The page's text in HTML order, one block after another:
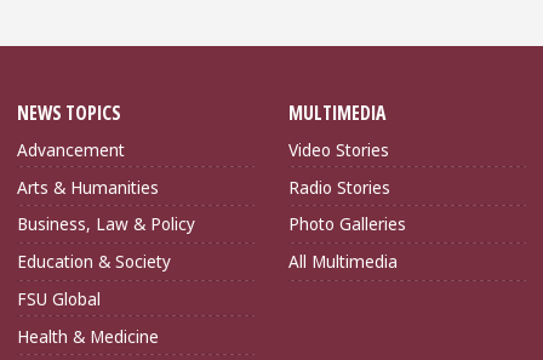
NEWS TOPICS
Advancement
Arts & Humanities
Business, Law & Policy
Education & Society
FSU Global
Health & Medicine
MULTIMEDIA
Video Stories
Radio Stories
Photo Galleries
All Multimedia